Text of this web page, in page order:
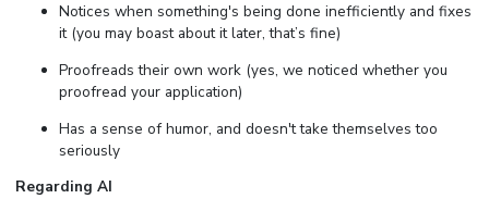
Notices when something's being done inefficiently and fixes
it (you may boast about it later, that’s fine)
Proofreads their own work (yes, we noticed whether you
proofread your application)
Has a sense of humor, and doesn't take themselves too
seriously
Regarding AI